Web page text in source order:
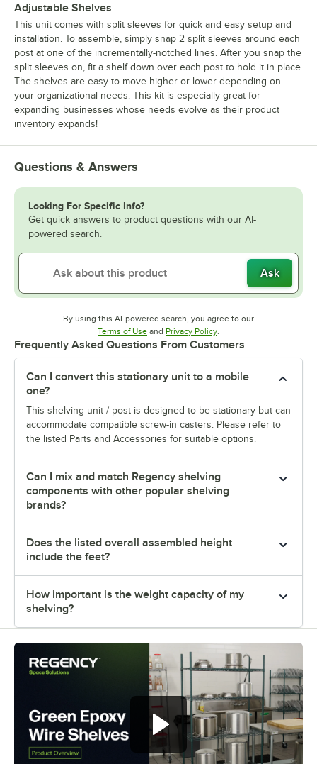
Adjustable Shelves
This unit comes with split sleeves for quick and easy setup and
installation. To assemble, simply snap 2 split sleeves around each
post at one of the incrementally-notched lines. After you snap the
split sleeves on, fit a shelf down over each post to hold it in place.
The shelves are easy to move higher or lower depending on
your organizational needs. This kit is especially great for
expanding businesses whose needs evolve as their product
inventory expands!
Questions & Answers
Looking For Specific Info?
Get quick answers to product questions with our AI-
powered search.
Ask
By using this AI-powered search, you agree to our
Terms of UseOpens in new tab
and Privacy PolicyOpens in new tab
.
Frequently Asked Questions From Customers
Can I convert this stationary unit to a mobile
one?
This shelving unit / post is designed to be stationary but can
accommodate compatible screw-in casters. Please refer to
the listed Parts and Accessories for suitable options.
Can I mix and match Regency shelving
components with other popular shelving
brands?
Does the listed overall assembled height
include the feet?
How important is the weight capacity of my
shelving?
Regency green epoxy wire shelves